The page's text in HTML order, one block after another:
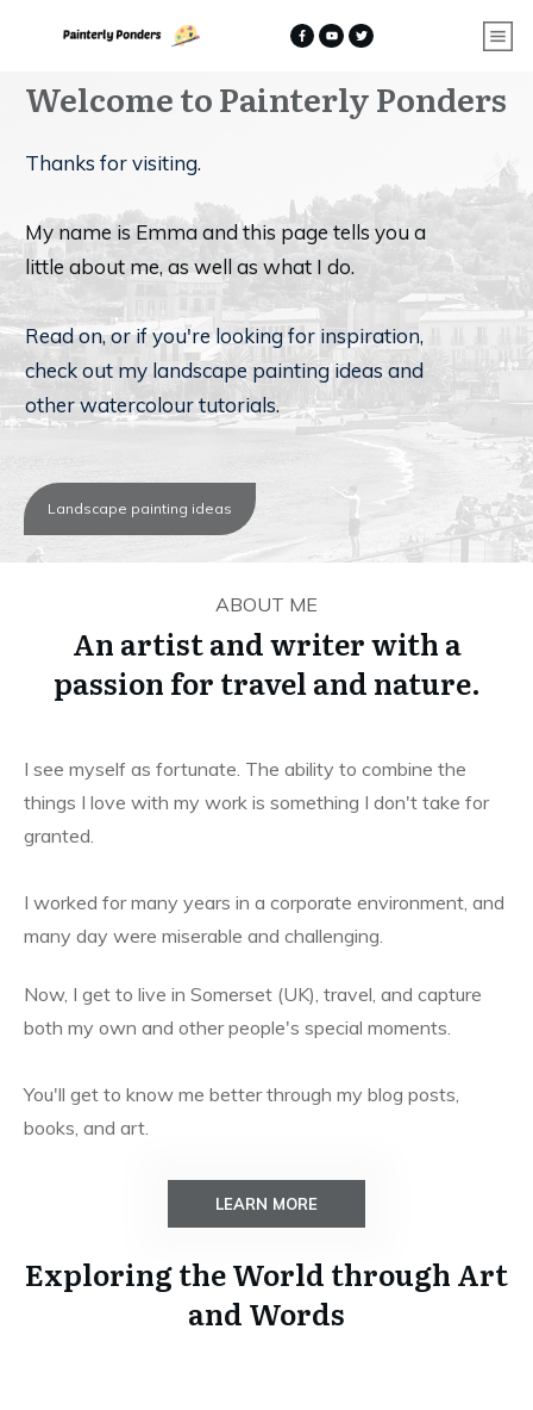
Welcome toPainterly Ponders
Thanks for visiting.
My name is Emma and this page tells you a
little about me, as well as what I do.
Read on, or if you're looking for inspiration,
check out my landscape painting ideas and
other watercolour tutorials.
Landscape painting ideas
ABOUT ME
An artist and writer with a
passion for travel and nature.
I see myself as fortunate. The ability to combine the
things I love with my work is something I don't take for
granted.
I worked for many years in a corporate environment, and
many day were miserable and challenging.
Now, I get to live in Somerset (UK), travel, and capture
both my own and other people's special moments.
You'll get to know me better through my blog posts,
books, and art.
LEARN MORE
Exploring the World through Art
and Words